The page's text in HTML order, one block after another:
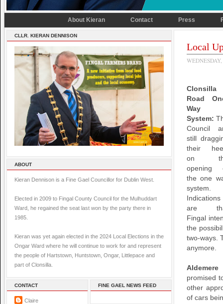
About Kieran Contact Press
CLLR. KIERAN DENNISON
ABOUT
Kieran Dennison is a Fine Gael Councillor for Dublin West.
Elected in 2009 to Fingal County Council for the Mulhuddart
Ward, he regained the seat last won by the party there in
1985.
Kieran was yet again elected in the 2024 Local Elections in the
Ongar Ward where he will continue to work for and represent
the people of Hartstown, Huntstown, Ongar, Littlepace and
part of Clonsilla.
CONTACT
Claire
FINE GAEL NEWS FEED
Local
Clonsilla
Road
Way
System:
Council
still
their
on
opening
the one
system.
Indications
are
Fingal
the
two-ways.
anymore.
promised
other
of cars